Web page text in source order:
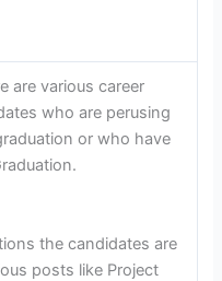
are various career
who are perusing
or who have
the candidates are
posts like Project